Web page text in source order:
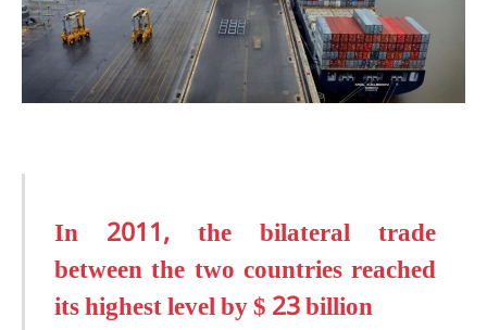
In 2011, the bilateral trade
between the two countries reached
its highest level by $ 23 billion